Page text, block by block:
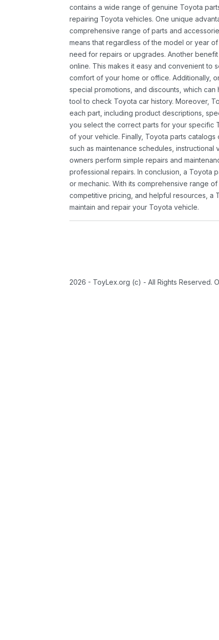
contains a wide range of genuine Toyota
repairing Toyota vehicles. One unique
comprehensive range of parts and
means that regardless of the model or year
need for repairs or upgrades. Another
online. This makes it easy and convenient to
comfort of your home or office. Additionally,
special promotions, and discounts, which
tool to check Toyota car history. Moreover,
each part, including product descriptions,
you select the correct parts for your specific
of your vehicle. Finally, Toyota parts
such as maintenance schedules,
owners perform simple repairs and
professional repairs. In conclusion, a Toyota
or mechanic. With its comprehensive range
competitive pricing, and helpful resources, a
maintain and repair your Toyota vehicle.
2026 - ToyLex.org (c) - All Rights Reserved.